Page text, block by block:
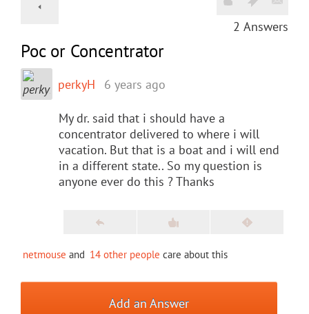
2 Answers
Poc or Concentrator
perkyH 6 years ago
My dr. said that i should have a
concentrator delivered to where i will
vacation. But that is a boat and i will end
in a different state.. So my question is
anyone ever do this ? Thanks
netmouse and 14 other people care about this
Add an Answer